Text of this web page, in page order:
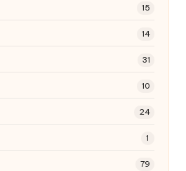
15
14
31
10
24
1
79